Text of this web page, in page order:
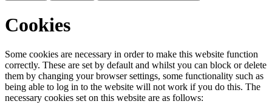
Cookies
Some cookies are necessary in order to make this website function
correctly. These are set by default and whilst you can block or delete
them by changing your browser settings, some functionality such as
being able to log in to the website will not work if you do this. The
necessary cookies set on this website are as follows: